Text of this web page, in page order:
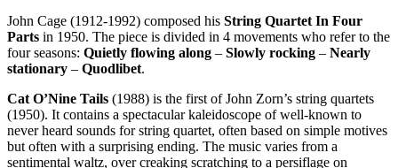
John Cage (1912-1992) composed his String Quartet In Four
Parts in 1950. The piece is divided in 4 movements who refer to the
four seasons: Quietly flowing along – Slowly rocking – Nearly
stationary – Quodlibet.
Cat O’Nine Tails (1988) is the first of John Zorn’s string quartets
(1950). It contains a spectacular kaleidoscope of well-known to
never heard sounds for string quartet, often based on simple motives
but often with a surprising ending. The music varies from a
sentimental waltz, over creaking scratching to a persiflage on